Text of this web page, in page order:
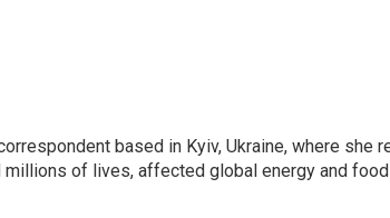
based in Kyiv, Ukraine, where she
millions of lives, affected global energy and